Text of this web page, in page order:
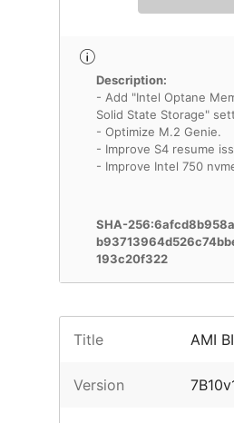
Description:
- Add "Intel Optane
Solid State Storage"
- Optimize M.2 Genie.
- Improve S4 resume
- Improve Intel 750
SHA-
193c20f322
Title AMI
Version